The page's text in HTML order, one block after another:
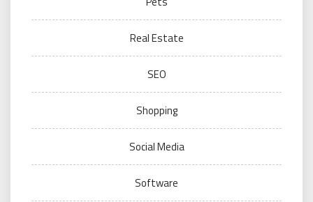
Real Estate
SEO
Shopping
Social Media
Software